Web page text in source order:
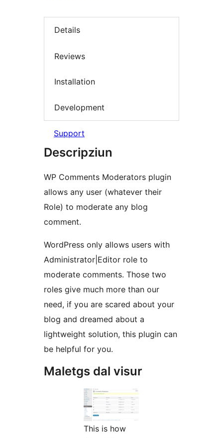
Details
Reviews
Installation
Development
Support
Descripziun
WP Comments Moderators plugin
allows any user (whatever their
Role) to moderate any blog
comment.
WordPress only allows users with
Administrator|Editor role to
moderate comments. Those two
roles give much more than our
need, if you are scared about your
blog and dreamed about a
lightweight solution, this plugin can
be helpful for you.
Maletgs dal visur
This is how